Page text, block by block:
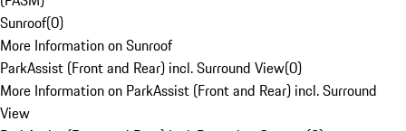
Sunroof(0)
More Information on Sunroof
ParkAssist (Front and Rear) incl. Surround View(0)
More Information on ParkAssist (Front and Rear) incl. Surround
View